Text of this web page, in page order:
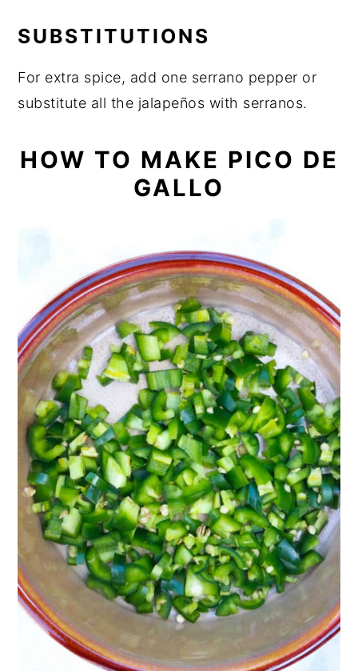
SUBSTITUTIONS
For extra spice, add one serrano pepper or
substitute all the jalapeños with serranos.
HOW TO MAKE PICO DE
GALLO